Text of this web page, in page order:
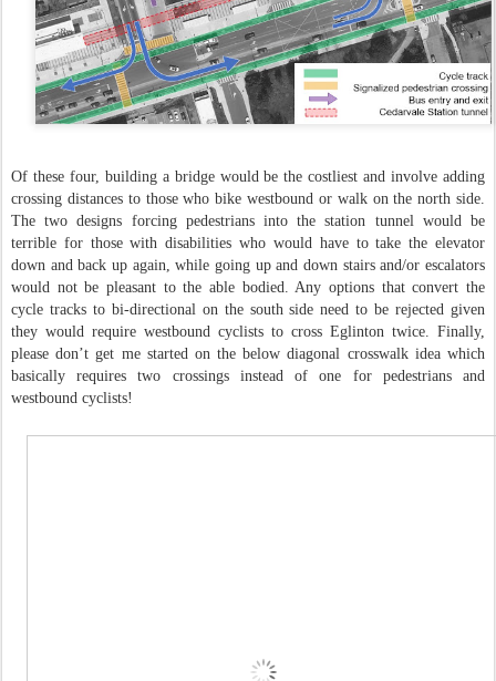
Of these four, building a bridge would be the costliest and involve adding
crossing distances to those who bike westbound or walk on the north side.
The two designs forcing pedestrians into the station tunnel would be
terrible for those with disabilities who would have to take the elevator
down and back up again, while going up and down stairs and/or escalators
would not be pleasant to the able bodied. Any options that convert the
cycle tracks to bi-directional on the south side need to be rejected given
they would require westbound cyclists to cross Eglinton twice. Finally,
please don’t get me started on the below diagonal crosswalk idea which
basically requires two crossings instead of one for pedestrians and
westbound cyclists!